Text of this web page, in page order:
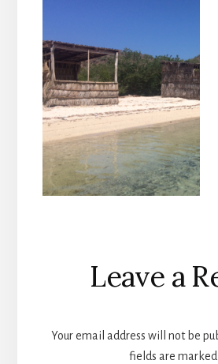
Reader
Interactions
Leave a
Your email address will not be
fields are marked